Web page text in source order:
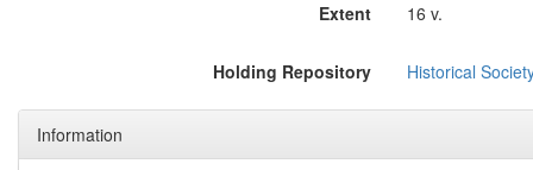
Extent 16 v.
Holding Repository Historical
Information